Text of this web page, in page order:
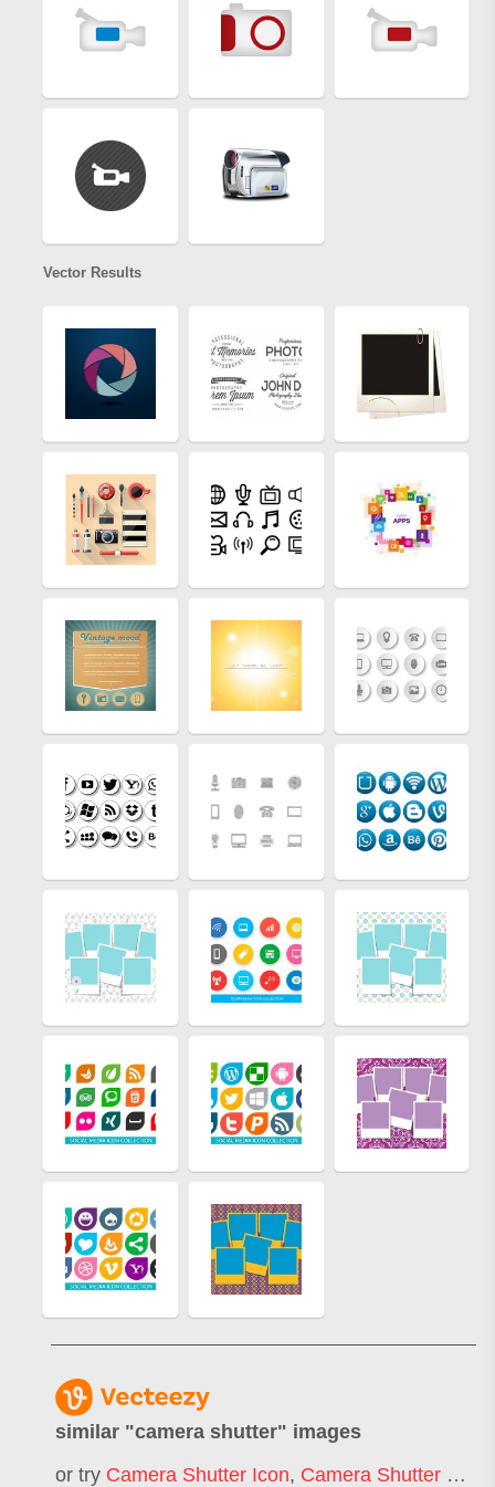
Vector Results
similar "camera shutter" images
or try Camera Shutter Icon, Camera Shutter Logo